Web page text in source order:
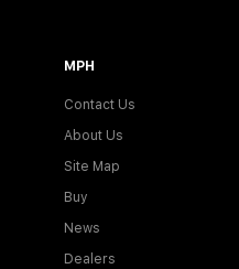
MPH
Contact Us
About Us
Site Map
Buy
News
Dealers